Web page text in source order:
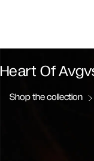
Heart Of
Shop the collection